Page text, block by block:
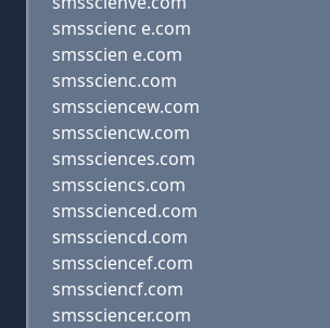
smsscienc e.com
smsscien e.com
smsscienc.com
smssciencew.com
smssciencw.com
smssciences.com
smssciencs.com
smsscienced.com
smssciencd.com
smssciencef.com
smssciencf.com
smssciencer.com